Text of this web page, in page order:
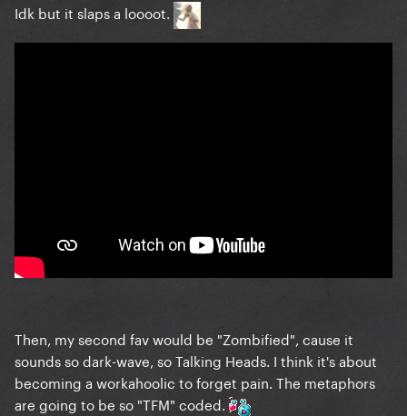
Idk but it slaps a loooot.
Then, my second fav would be "Zombified", cause it
sounds so dark-wave, so Talking Heads. I think it's about
becoming a workahoolic to forget pain. The metaphors
are going to be so "TFM" coded.